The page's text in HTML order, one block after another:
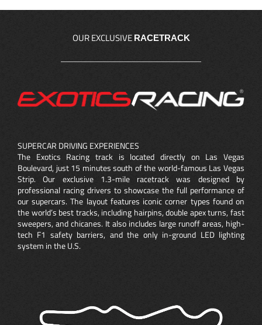
OUR EXCLUSIVE RACETRACK
SUPERCAR DRIVING EXPERIENCES
The Exotics Racing track is located directly on Las Vegas
Boulevard, just 15 minutes south of the world-famous Las Vegas
Strip. Our exclusive 1.3-mile racetrack was designed by
professional racing drivers to showcase the full performance of
our supercars. The layout features iconic corner types found on
the world’s best tracks, including hairpins, double apex turns, fast
sweepers, and chicanes. It also includes large runoff areas, high-
tech F1 safety barriers, and the only in-ground LED lighting
system in the U.S.